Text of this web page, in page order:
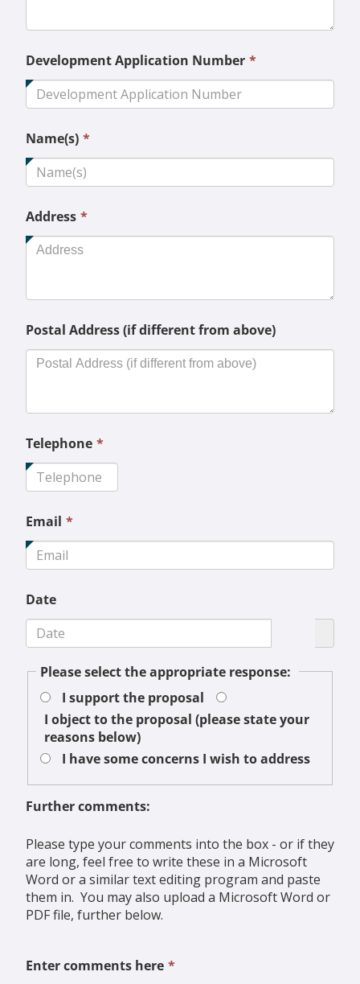
Development Application Number *
field
required.
Name(s) *
field
required.
Address *
field
Postal Address (if different from above)
Telephone *
field
required.
Email *
field
required.
Date
Please select the appropriate response:
I support the proposal
I object to the proposal (please state your
reasons below)
I have some concerns I wish to address
Further comments:
Please type your comments into the box - or if they
are long, feel free to write these in a Microsoft
Word or a similar text editing program and paste
them in. You may also upload a Microsoft Word or
PDF file, further below.
Enter comments here *